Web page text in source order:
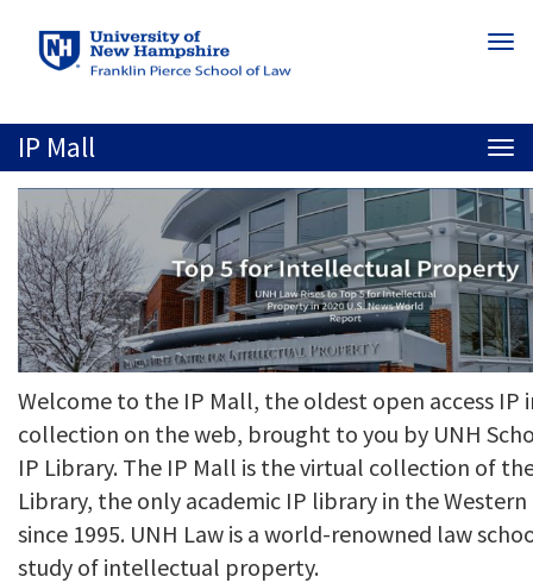
to
main
IP Mall
Welcome to the IP Mall, the oldest open access
collection on the web, brought to you by UNH
IP Library. The IP Mall is the virtual collection of
Library, the only academic IP library in the
since 1995. UNH Law is a world-renowned law
study of intellectual property.